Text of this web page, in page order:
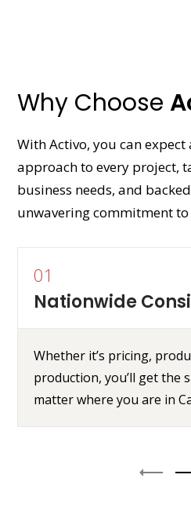
Why Choose
With Activo, you can
approach to every project,
business needs, and
unwavering commitment to
01
Nationwide
Whether it’s pricing,
production, you’ll get the
matter where you are in